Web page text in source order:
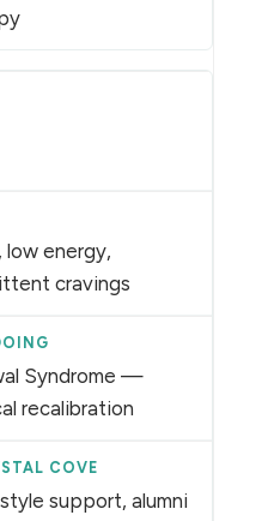
low energy,
cravings
Syndrome —
recalibration
support, alumni